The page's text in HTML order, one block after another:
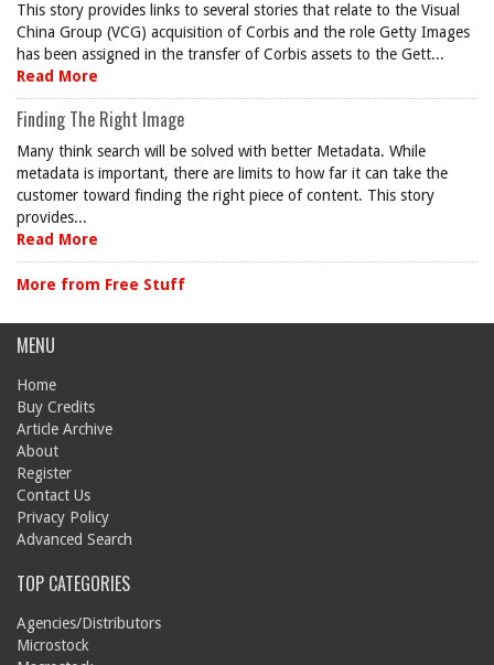
This story provides links to several stories that relate to the Visual
China Group (VCG) acquisition of Corbis and the role Getty Images
has been assigned in the transfer of Corbis assets to the Gett...
Read More
Finding The Right Image
Many think search will be solved with better Metadata. While
metadata is important, there are limits to how far it can take the
customer toward finding the right piece of content. This story
provides...
Read More
More from Free Stuff
MENU
Home
Buy Credits
Article Archive
About
Register
Contact Us
Privacy Policy
Advanced Search
TOP CATEGORIES
Agencies/Distributors
Microstock